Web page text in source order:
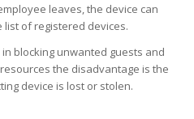
leaves, the device can
of registered devices.
blocking unwanted guests and
the disadvantage is the
device is lost or stolen.